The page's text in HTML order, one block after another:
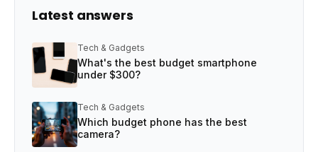
Latest answers
Tech & Gadgets
What's the best budget smartphone
under $300?
Tech & Gadgets
Which budget phone has the best
camera?